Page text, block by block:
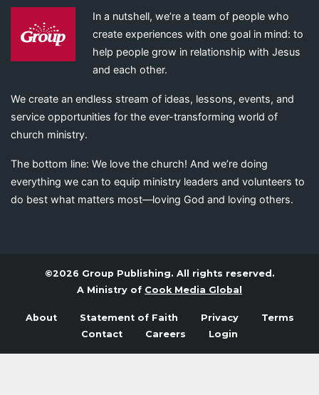
In a nutshell, we’re a team of people who
create experiences with one goal in mind: to
help people grow in relationship with Jesus
and each other.
We create an endless stream of ideas, lessons, events, and
service opportunities for the ever-transforming world of
church ministry.
The bottom line: We love the church! And we’re doing
everything we can to equip ministry leaders and volunteers to
do best what matters most—loving God and loving others.
©2026 Group Publishing. All rights reserved.
A Ministry of Cook Media Global
About Statement of Faith Privacy
Terms
Contact
Careers Login